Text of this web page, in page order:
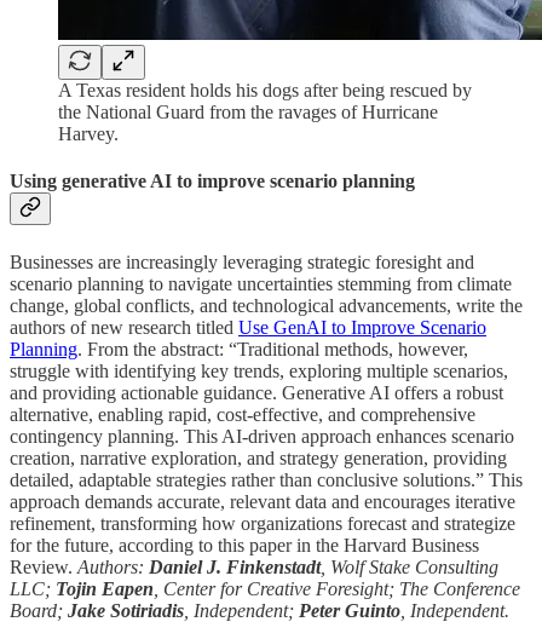
A Texas resident holds his dogs after being rescued by
the National Guard from the ravages of Hurricane
Harvey.
Using generative AI to improve scenario planning
Businesses are increasingly leveraging strategic foresight and
scenario planning to navigate uncertainties stemming from climate
change, global conflicts, and technological advancements, write the
authors of new research titled Use GenAI to Improve Scenario
Planning. From the abstract: “Traditional methods, however,
struggle with identifying key trends, exploring multiple scenarios,
and providing actionable guidance. Generative AI offers a robust
alternative, enabling rapid, cost-effective, and comprehensive
contingency planning. This AI-driven approach enhances scenario
creation, narrative exploration, and strategy generation, providing
detailed, adaptable strategies rather than conclusive solutions.” This
approach demands accurate, relevant data and encourages iterative
refinement, transforming how organizations forecast and strategize
for the future, according to this paper in the Harvard Business
Review. Authors: Daniel J. Finkenstadt, Wolf Stake Consulting
LLC; Tojin Eapen , Center for Creative Foresight; The Conference
Board; Jake Sotiriadis , Independent; Peter Guinto , Independent.